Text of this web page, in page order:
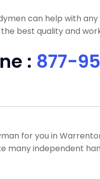
can help with
best quality and
: 877-
for you in
many independent